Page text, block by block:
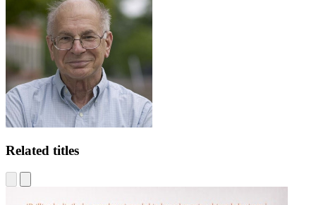
Related titles